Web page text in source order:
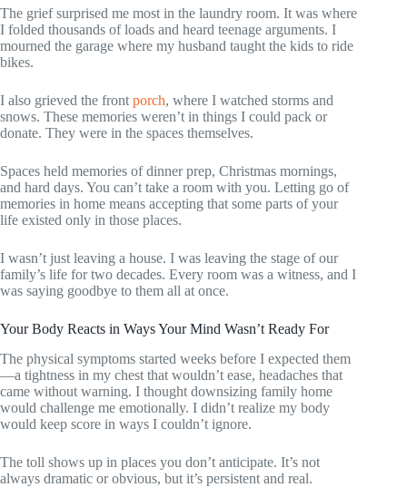
The grief surprised me most in the laundry room. It was where
I folded thousands of loads and heard teenage arguments. I
mourned the garage where my husband taught the kids to ride
bikes.
I also grieved the front porch, where I watched storms and
snows. These memories weren’t in things I could pack or
donate. They were in the spaces themselves.
Spaces held memories of dinner prep, Christmas mornings,
and hard days. You can’t take a room with you. Letting go of
memories in home means accepting that some parts of your
life existed only in those places.
I wasn’t just leaving a house. I was leaving the stage of our
family’s life for two decades. Every room was a witness, and I
was saying goodbye to them all at once.
Your Body Reacts in Ways Your Mind Wasn’t Ready For
The physical symptoms started weeks before I expected them
—a tightness in my chest that wouldn’t ease, headaches that
came without warning. I thought downsizing family home
would challenge me emotionally. I didn’t realize my body
would keep score in ways I couldn’t ignore.
The toll shows up in places you don’t anticipate. It’s not
always dramatic or obvious, but it’s persistent and real.